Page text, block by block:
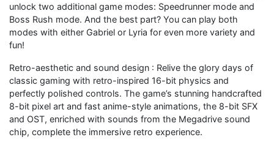
unlock two additional game modes: Speedrunner mode and
Boss Rush mode. And the best part? You can play both
modes with either Gabriel or Lyria for even more variety and
fun!
Retro-aesthetic and sound design : Relive the glory days of
classic gaming with retro-inspired 16-bit physics and
perfectly polished controls. The game’s stunning handcrafted
8-bit pixel art and fast anime-style animations, the 8-bit SFX
and OST, enriched with sounds from the Megadrive sound
chip, complete the immersive retro experience.